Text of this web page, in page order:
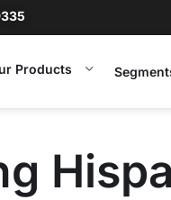
Products